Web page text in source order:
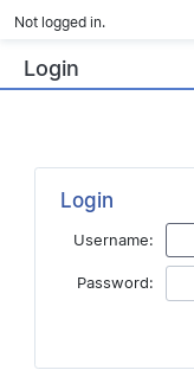
Not logged in.
Login
Login
Username:
Password: